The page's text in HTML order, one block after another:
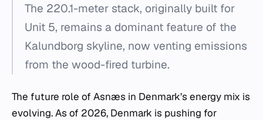
The 220.1-meter stack, originally built for
Unit 5, remains a dominant feature of the
Kalundborg skyline, now venting emissions
from the wood-fired turbine.
The future role of Asnæs in Denmark’s energy mix is
evolving. As of 2026, Denmark is pushing for